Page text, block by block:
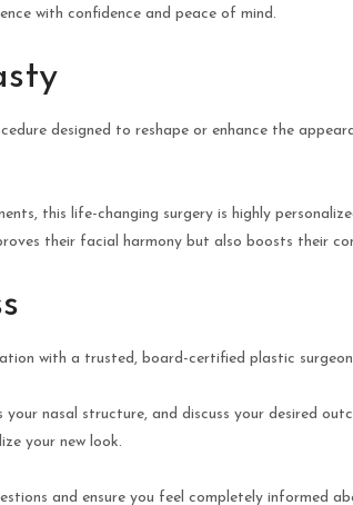
with confidence and peace of mind.
designed to reshape or enhance the
this life-changing surgery is highly
their facial harmony but also boosts their
with a trusted, board-certified plastic
nasal structure, and discuss your desired
your new look.
and ensure you feel completely informed